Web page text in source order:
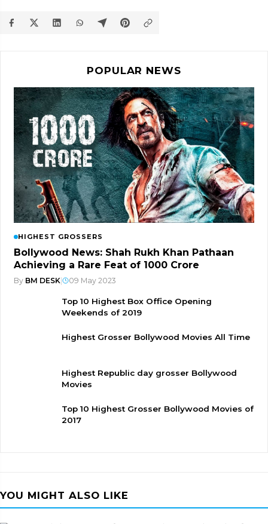
POPULAR NEWS
HIGHEST GROSSERS
Bollywood News: Shah Rukh Khan Pathaan
Achieving a Rare Feat of 1000 Crore
By BM DESK 09 May 2023
Top 10 Highest Box Office Opening
Weekends of 2019
Highest Grosser Bollywood Movies All Time
Highest Republic day grosser Bollywood
Movies
Top 10 Highest Grosser Bollywood Movies of
2017
YOU MIGHT ALSO LIKE